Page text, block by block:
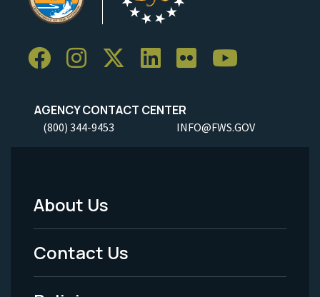
AGENCY CONTACT CENTER
(800) 344-9453 INFO@FWS.GOV
Footer
Menu
-
About Us
Contact Us